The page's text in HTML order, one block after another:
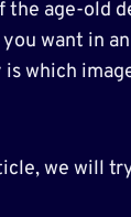
age-old
want in
which
we will